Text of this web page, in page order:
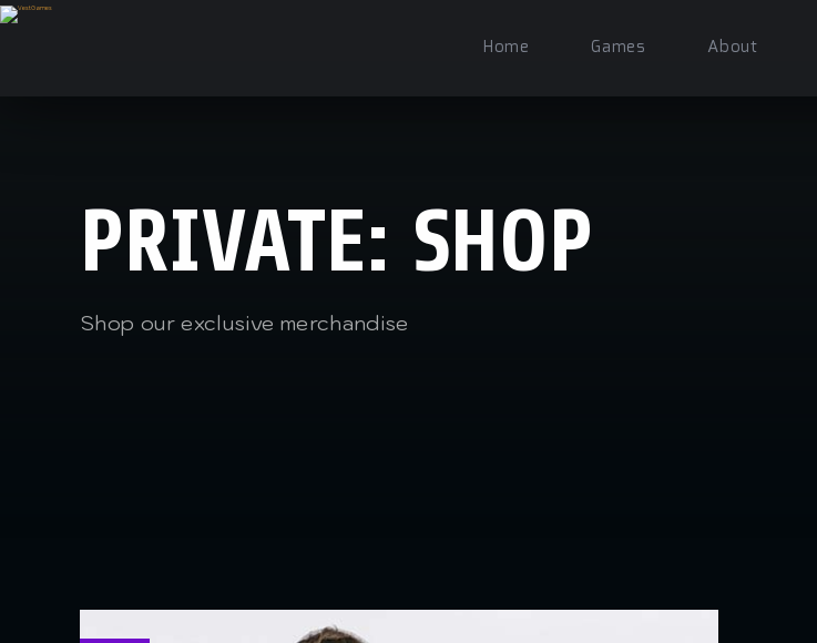
Home Games About
PRIVATE: SHOP
Shop our exclusive merchandise